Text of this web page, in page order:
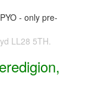
- only pre-
LL28 5TH.